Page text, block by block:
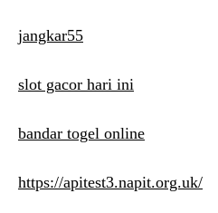
jangkar55
slot gacor hari ini
bandar togel online
https://apitest3.napit.org.uk/